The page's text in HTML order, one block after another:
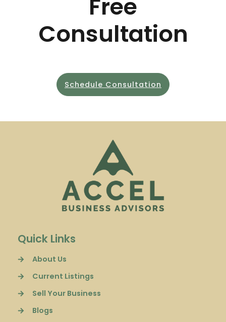
Free
Consultation
Schedule Consultation
Quick Links
About Us
Current Listings
Sell Your Business
Blogs